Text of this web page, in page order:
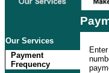
Our Services
Payment
Frequency